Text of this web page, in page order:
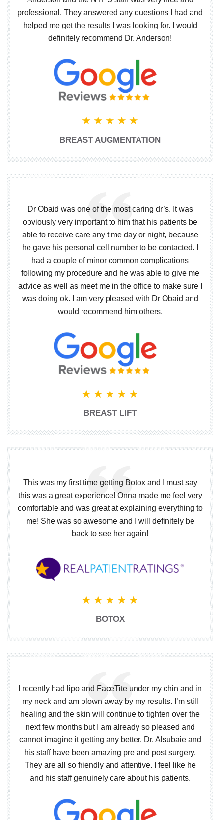
professional. They answered any questions I had and
helped me get the results I was looking for. I would
definitely recommend Dr. Anderson!
BREAST AUGMENTATION
Dr Obaid was one of the most caring dr’s. It was
obviously very important to him that his patients be
able to receive care any time day or night, because
he gave his personal cell number to be contacted. I
had a couple of minor common complications
following my procedure and he was able to give me
advice as well as meet me in the office to make sure I
was doing ok. I am very pleased with Dr Obaid and
would recommend him others.
BREAST LIFT
This was my first time getting Botox and I must say
this was a great experience! Onna made me feel very
comfortable and was great at explaining everything to
me! She was so awesome and I will definitely be
back to see her again!
BOTOX
I recently had lipo and FaceTite under my chin and in
my neck and am blown away by my results. I’m still
healing and the skin will continue to tighten over the
next few months but I am already so pleased and
cannot imagine it getting any better. Dr. Alsubaie and
his staff have been amazing pre and post surgery.
They are all so friendly and attentive. I feel like he
and his staff genuinely care about his patients.